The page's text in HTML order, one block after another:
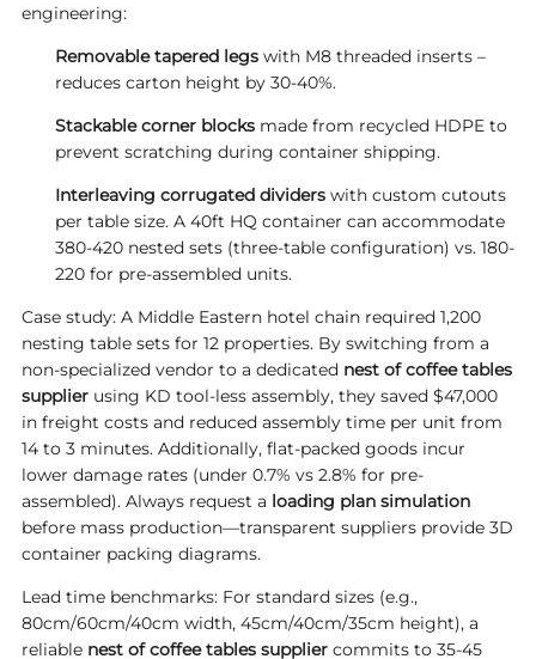
engineering:
Removable tapered legswith M8 threaded inserts –
reduces carton height by 30-40%.
Stackable corner blocksmade from recycled HDPE to
prevent scratching during container shipping.
Interleaving corrugated dividerswith custom cutouts
per table size. A 40ft HQ container can accommodate
380-420 nested sets (three-table configuration) vs. 180-
220 for pre-assembled units.
Case study: A Middle Eastern hotel chain required 1,200
nesting table sets for 12 properties. By switching from a
non-specialized vendor to a dedicated nest of coffee tables
supplierusing KD tool-less assembly, they saved $47,000
in freight costs and reduced assembly time per unit from
14 to 3 minutes. Additionally, flat-packed goods incur
lower damage rates (under 0.7% vs 2.8% for pre-
assembled). Always request a loading plan simulation
before mass production—transparent suppliers provide 3D
container packing diagrams.
Lead time benchmarks: For standard sizes (e.g.,
80cm/60cm/40cm width, 45cm/40cm/35cm height), a
reliable nest of coffee tables suppliercommits to 35-45